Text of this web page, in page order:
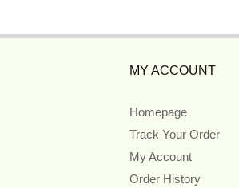
MY ACCOUNT
Homepage
Track Your Order
My Account
Order History